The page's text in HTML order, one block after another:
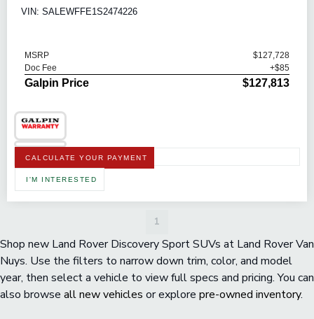
VIN: SALEWFFE1S2474226
MSRP
$127,728
Doc Fee
+$85
Galpin Price $127,813
CALCULATE YOUR PAYMENT
I'M INTERESTED
1
Shop new Land Rover Discovery Sport SUVs at Land Rover Van
Nuys. Use the filters to narrow down trim, color, and model
year, then select a vehicle to view full specs and pricing. You can
also browse all new vehicles or explore pre-owned inventory.